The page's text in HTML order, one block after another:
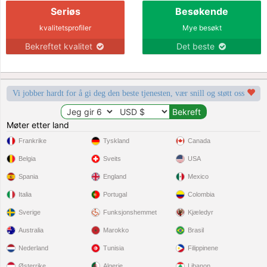
Seriøs
kvalitetsprofiler
Bekreftet kvalitet
Besøkende
Mye besøkt
Det beste
Vi jobber hardt for å gi deg den beste tjenesten, vær snill og støtt oss
Møter etter land
Frankrike
Belgia
Spania
Italia
Sverige
Tyskland
Sveits
England
Portugal
Funksjonshemmet
Canada
USA
Mexico
Colombia
Kjæledyr
Australia
Nederland
Marokko
Tunisia
Brasil
Filippinene